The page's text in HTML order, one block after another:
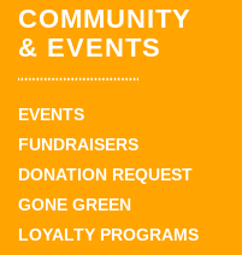
COMMUNITY
& EVENTS
EVENTS
FUNDRAISERS
DONATION REQUEST
GONE GREEN
LOYALTY PROGRAMS